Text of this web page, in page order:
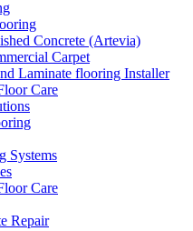
Concrete (Artevia)
Carpet
Laminate flooring Installer
Care
Systems
Care
Repair